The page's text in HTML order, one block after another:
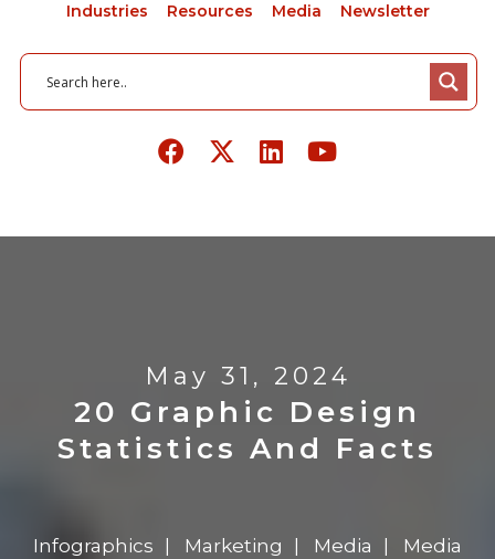
Industries Resources Media Newsletter
May 31, 2024
20 Graphic Design
Statistics And Facts
Infographics Marketing Media Media